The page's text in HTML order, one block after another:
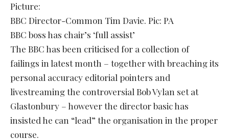
Picture:
BBC Director-Common Tim Davie. Pic: PA
BBC boss has chair’s ‘full assist’
The BBC has been criticised for a collection of
failings in latest month – together with breaching its
personal accuracy editorial pointers and
livestreaming the controversial Bob Vylan set at
Glastonbury – however the director basic has
insisted he can “lead” the organisation in the proper
course.